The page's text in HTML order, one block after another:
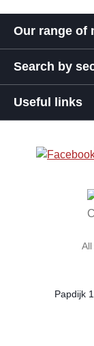
Our range of
Search by
Useful links
Papdijk